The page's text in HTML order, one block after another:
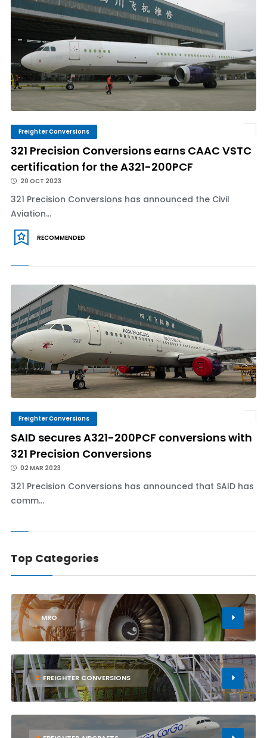
Freighter Conversions
321 Precision Conversions earns CAAC VSTC
certification for the A321-200PCF
20 OCT 2023
321 Precision Conversions has announced the Civil
Aviation...
RECOMMENDED
Freighter Conversions
SAID secures A321-200PCF conversions with
321 Precision Conversions
02 MAR 2023
321 Precision Conversions has announced that SAID has
comm...
Top Categories
1 MRO
2 FREIGHTER CONVERSIONS